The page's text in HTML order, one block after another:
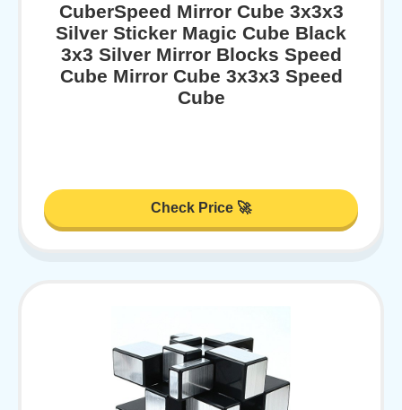
CuberSpeed Mirror Cube 3x3x3
Silver Sticker Magic Cube Black
3x3 Silver Mirror Blocks Speed
Cube Mirror Cube 3x3x3 Speed
Cube
Check Price 🚀